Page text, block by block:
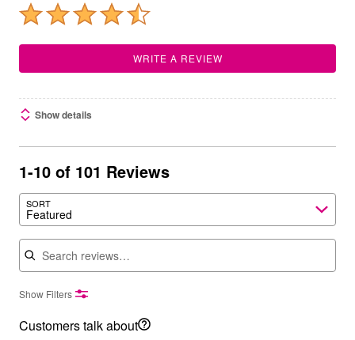
WRITE A REVIEW
Show details
1-10 of 101 Reviews
SORT
Featured
Search reviews
Show Filters
Customers talk about